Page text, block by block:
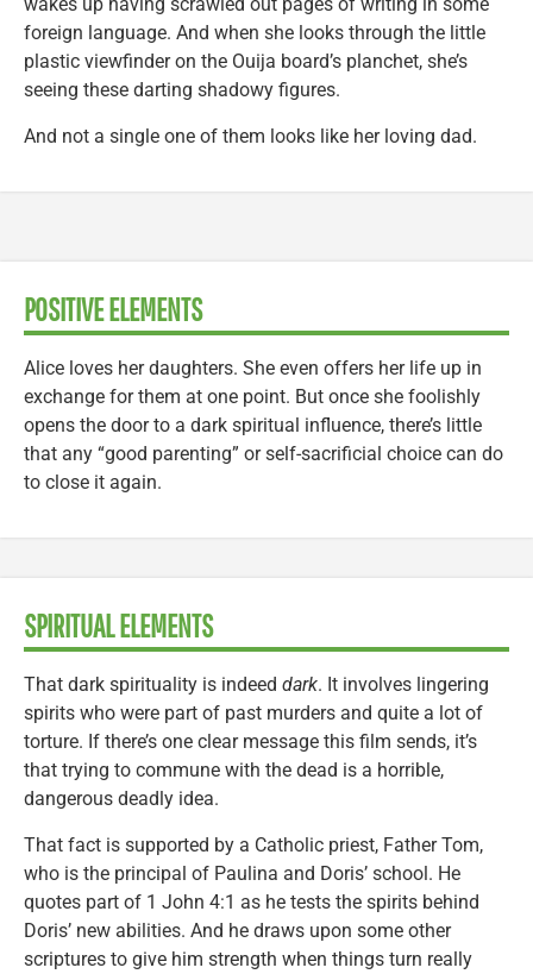
wakes up having scrawled out pages of writing in some
foreign language. And when she looks through the little
plastic viewfinder on the Ouija board’s planchet, she’s
seeing these darting shadowy figures.
And not a single one of them looks like her loving dad.
POSITIVE ELEMENTS
Alice loves her daughters. She even offers her life up in
exchange for them at one point. But once she foolishly
opens the door to a dark spiritual influence, there’s little
that any “good parenting” or self-sacrificial choice can do
to close it again.
SPIRITUAL ELEMENTS
That dark spirituality is indeed dark. It involves lingering
spirits who were part of past murders and quite a lot of
torture. If there’s one clear message this film sends, it’s
that trying to commune with the dead is a horrible,
dangerous deadly idea.
That fact is supported by a Catholic priest, Father Tom,
who is the principal of Paulina and Doris’ school. He
quotes part of 1 John 4:1 as he tests the spirits behind
Doris’ new abilities. And he draws upon some other
scriptures to give him strength when things turn really